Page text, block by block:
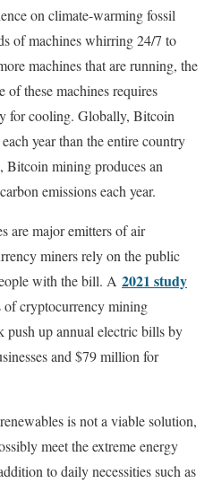
on climate-warming fossil
of machines whirring 24/7 to
machines that are running, the
of these machines requires
for cooling. Globally, Bitcoin
year than the entire country
Bitcoin mining produces an
emissions each year.
are major emitters of air
miners rely on the public
with the bill. A 2021 study
of cryptocurrency mining
push up annual electric bills by
and $79 million for
is not a viable solution,
meet the extreme energy
to daily necessities such as